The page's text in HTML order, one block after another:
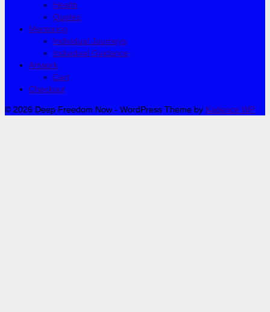
Health
Quotes
Mentoring
Individual Journeys
Individual Guidance
Artwork
Cart
Checkout
© 2026 Deep Freedom Now - WordPress Theme by Kadence WP